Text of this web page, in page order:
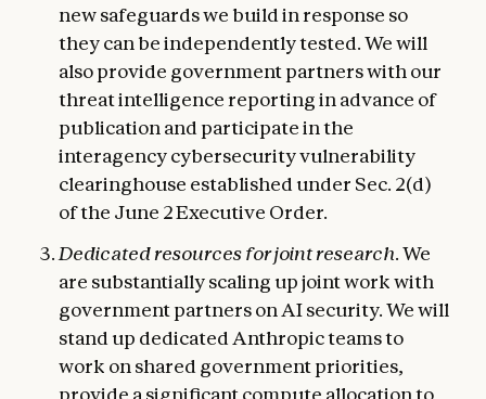
new safeguards we build in response so
they can be independently tested. We will
also provide government partners with our
threat intelligence reporting in advance of
publication and participate in the
interagency cybersecurity vulnerability
clearinghouse established under Sec. 2(d)
of the June 2 Executive Order.
Dedicated resources for joint research.We
are substantially scaling up joint work with
government partners on AI security. We will
stand up dedicated Anthropic teams to
work on shared government priorities,